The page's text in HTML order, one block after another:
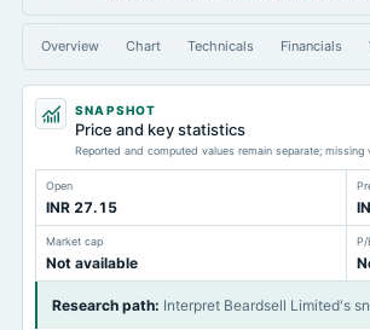
Overview Chart Technicals Financials
SNAPSHOT
Price and key statistics
Reported and computed values remain separate; missing
Open
INR 27.15
Market cap
Not available
P/
Research path: Interpret Beardsell Limited's